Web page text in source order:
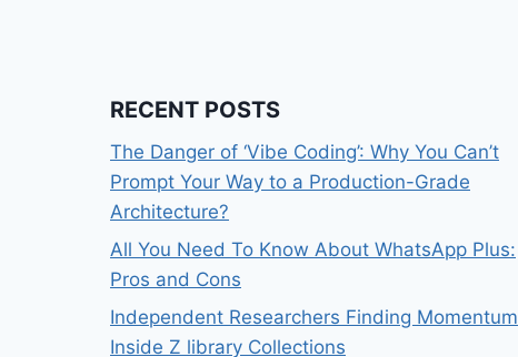
RECENT POSTS
The Danger of ‘Vibe Coding’: Why You Can’t
Prompt Your Way to a Production-Grade
Architecture?
All You Need To Know About WhatsApp Plus:
Pros and Cons
Independent Researchers Finding Momentum
Inside Z library Collections